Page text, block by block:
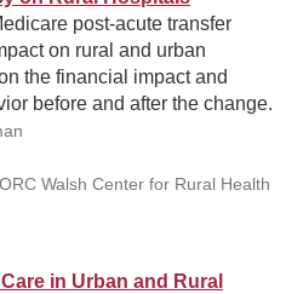
post-acute transfer
on rural and urban
the financial impact and
before and after the change.
Walsh Center for Rural Health
in Urban and Rural